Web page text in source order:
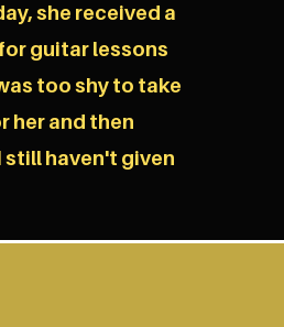
she received a
guitar lessons
too shy to take
her and then
still haven't given